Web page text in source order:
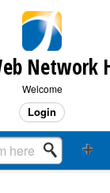
Welcome
Login